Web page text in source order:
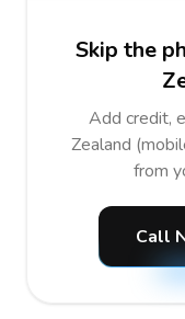
Skip the
Add credit,
Zealand
from
Call